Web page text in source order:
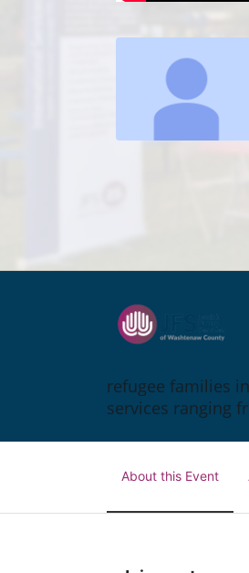
refugee families
services ranging
About this Event